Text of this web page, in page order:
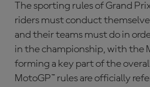
The sporting rules of Grand
riders must conduct
and their teams must do in
in the championship, with the
forming a key part of the
MotoGP™ rules are officially